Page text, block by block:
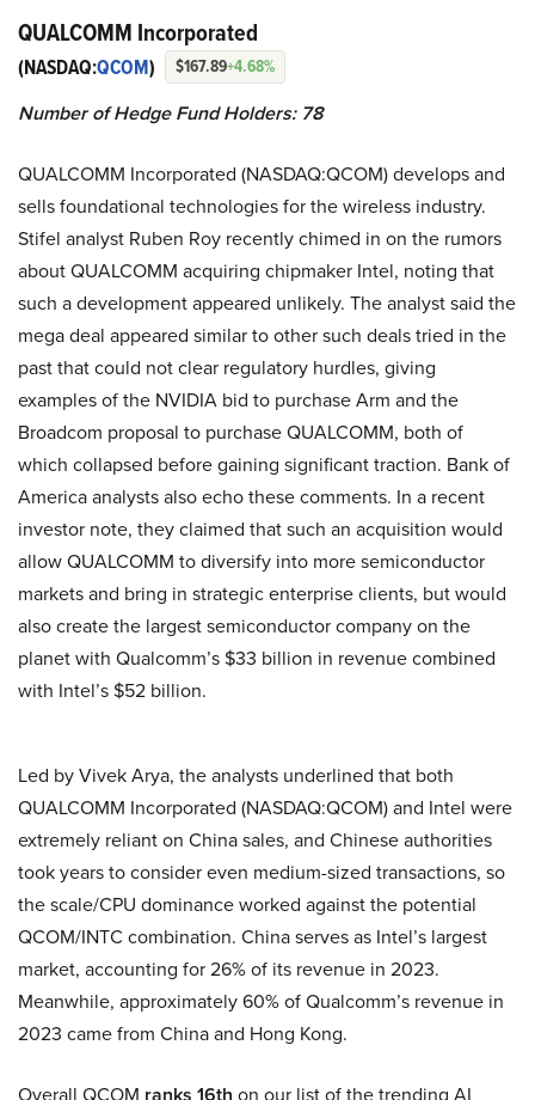
QUALCOMM Incorporated
(NASDAQ:QCOM) $167.89+4.68%
Number of Hedge Fund Holders: 78
QUALCOMM Incorporated (NASDAQ:QCOM) develops and
sells foundational technologies for the wireless industry.
Stifel analyst Ruben Roy recently chimed in on the rumors
about QUALCOMM acquiring chipmaker Intel, noting that
such a development appeared unlikely. The analyst said the
mega deal appeared similar to other such deals tried in the
past that could not clear regulatory hurdles, giving
examples of the NVIDIA bid to purchase Arm and the
Broadcom proposal to purchase QUALCOMM, both of
which collapsed before gaining significant traction. Bank of
America analysts also echo these comments. In a recent
investor note, they claimed that such an acquisition would
allow QUALCOMM to diversify into more semiconductor
markets and bring in strategic enterprise clients, but would
also create the largest semiconductor company on the
planet with Qualcomm’s $33 billion in revenue combined
with Intel’s $52 billion.
Led by Vivek Arya, the analysts underlined that both
QUALCOMM Incorporated (NASDAQ:QCOM) and Intel were
extremely reliant on China sales, and Chinese authorities
took years to consider even medium-sized transactions, so
the scale/CPU dominance worked against the potential
QCOM/INTC combination. China serves as Intel’s largest
market, accounting for 26% of its revenue in 2023.
Meanwhile, approximately 60% of Qualcomm’s revenue in
2023 came from China and Hong Kong.